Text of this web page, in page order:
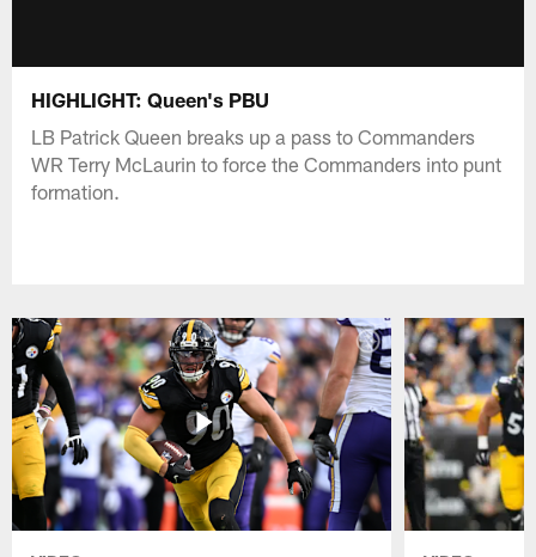
HIGHLIGHT: Queen's PBU
LB Patrick Queen breaks up a pass to Commanders
WR Terry McLaurin to force the Commanders into punt
formation.